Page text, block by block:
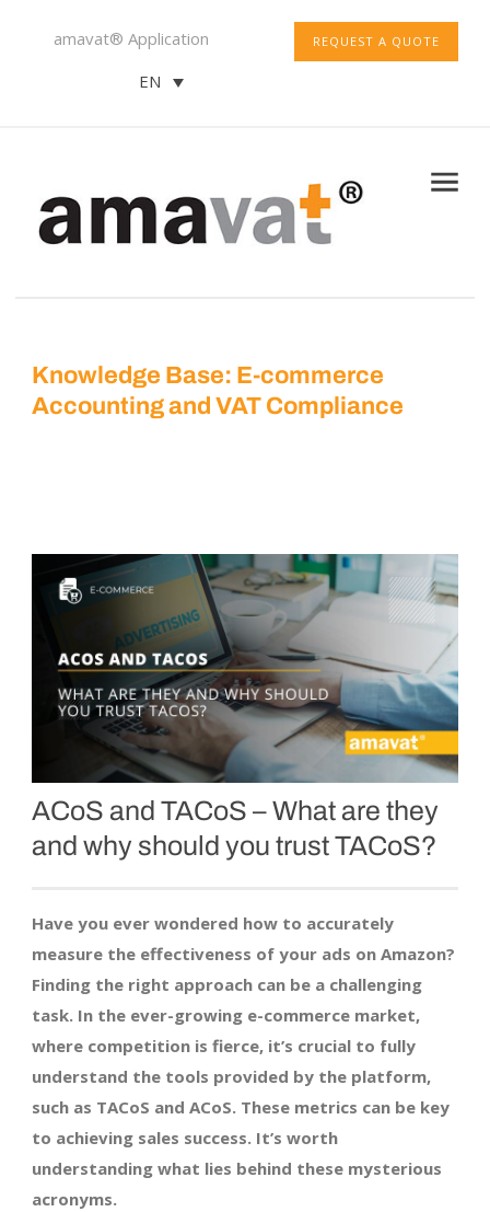
REQUEST A QUOTE
amavat® Application
EN
Knowledge Base: E-commerce
Accounting and VAT Compliance
ACoS and TACoS – What are they
and why should you trust TACoS?
Have you ever wondered how to accurately
measure the effectiveness of your ads on Amazon?
Finding the right approach can be a challenging
task. In the ever-growing e-commerce market,
where competition is fierce, it’s crucial to fully
understand the tools provided by the platform,
such as TACoS and ACoS. These metrics can be key
to achieving sales success. It’s worth
understanding what lies behind these mysterious
acronyms.